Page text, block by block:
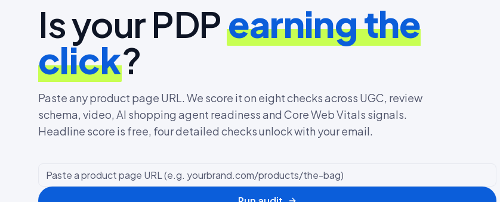
Is your PDPearning the
click?
Paste any product page URL. We score it on eight checks across UGC, review
schema, video, AI shopping agent readiness and Core Web Vitals signals.
Headline score is free, four detailed checks unlock with your email.